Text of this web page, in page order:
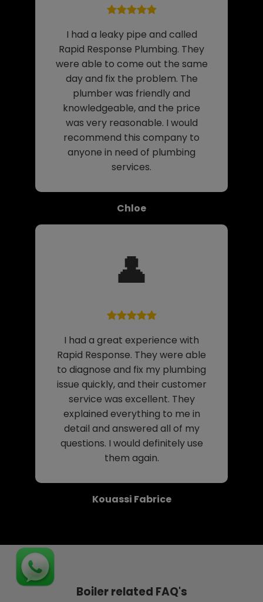
I had a leaky pipe and called
Rapid Response Plumbing. They
were able to come out the same
day and fix the problem. The
plumber was friendly and
knowledgeable, and the price
was very reasonable. I would
recommend this company to
anyone in need of plumbing
services.
Chloe
👤
I had a great experience with
Rapid Response. They were able
to diagnose and fix my plumbing
issue quickly, and their customer
service was excellent. They
explained everything to me in
detail and answered all of my
questions. I would definitely use
them again.
Kouassi Fabrice
Boiler related FAQ's